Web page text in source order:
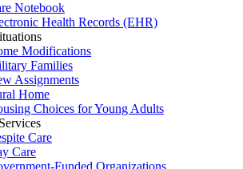
Notebook
Health Records (EHR)
Modifications
Families
Assignments
Home
Choices for Young Adults
Care
Care